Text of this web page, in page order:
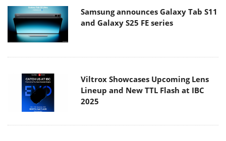
Samsung announces Galaxy Tab S11
and Galaxy S25 FE series
Viltrox Showcases Upcoming Lens
Lineup and New TTL Flash at IBC
2025